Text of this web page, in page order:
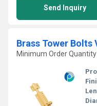
Send Inquiry
Brass Tower Bolts
Minimum Order Quantity